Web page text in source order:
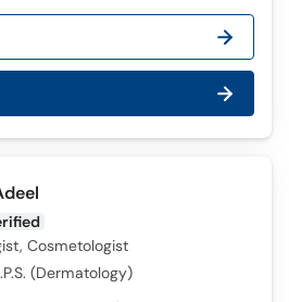
Cosmetologist
(Dermatology)